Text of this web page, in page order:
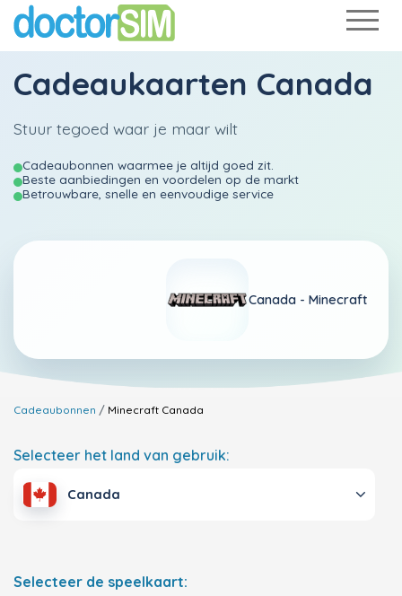
Cadeaukaarten Canada
Stuur tegoed waar je maar wilt
Cadeaubonnen waarmee je altijd goed zit.
Beste aanbiedingen en voordelen op de markt
Betrouwbare, snelle en eenvoudige service
Canada - Minecraft
Cadeaubonnen Minecraft Canada
Selecteer het land van gebruik:
Canada
Selecteer de speelkaart: